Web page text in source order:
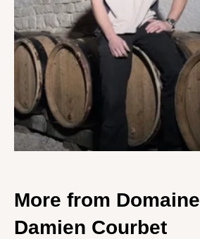
More from Domaine
Damien Courbet